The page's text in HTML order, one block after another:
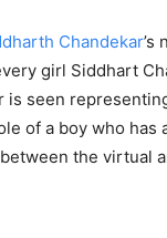
Chandekar’s
girl Siddhart
is seen
of a boy who
the virtual